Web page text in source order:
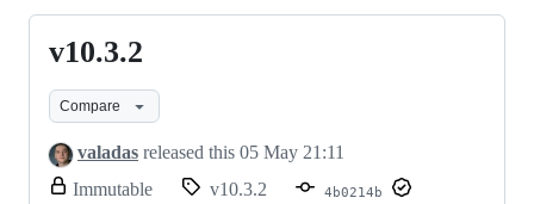
v10.3.2
v10.3.2
Compare
valadas released this 05 May 21:11
Immutable release. v10.3.2 4b0214b